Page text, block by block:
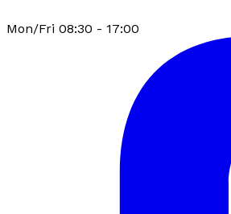
Mon/Fri 08:30 - 17:00